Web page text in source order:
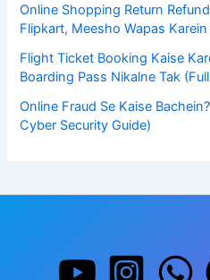
Online Shopping Return
Flipkart, Meesho Wapas
Flight Ticket Booking Kaise
Boarding Pass Nikalne Tak
Online Fraud Se Kaise
Cyber Security Guide)